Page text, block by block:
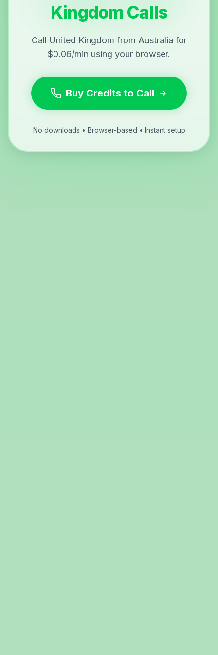
Kingdom Calls
Call United Kingdom from Australia for
$0.06/min using your browser.
Buy Credits to Call
No downloads • Browser-based • Instant setup